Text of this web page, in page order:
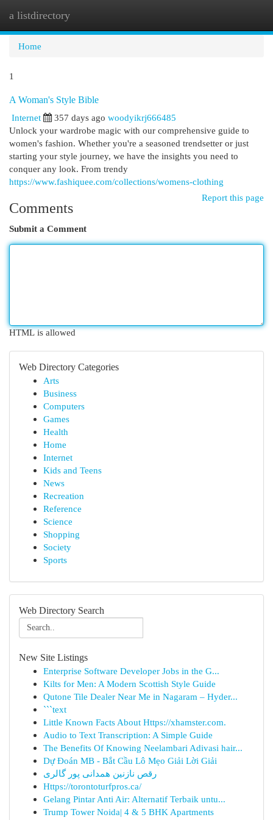
a listdirectory
Home
1
A Woman's Style Bible
Internet
357 days ago woodyikrj666485
Unlock your wardrobe magic with our comprehensive guide to
women's fashion. Whether you're a seasoned trendsetter or just
starting your style journey, we have the insights you need to
conquer any look. From trendy
https://www.fashiquee.com/collections/womens-clothing
Report this page
Comments
Submit a Comment
HTML is allowed
Web Directory Categories
Arts
Business
Computers
Games
Health
Home
Internet
Kids and Teens
News
Recreation
Reference
Science
Shopping
Society
Sports
Web Directory Search
New Site Listings
Enterprise Software Developer Jobs in the G...
Kilts for Men: A Modern Scottish Style Guide
Qutone Tile Dealer Near Me in Nagaram – Hyder...
```text
Little Known Facts About Https://xhamster.com.
Audio to Text Transcription: A Simple Guide
The Benefits Of Knowing Neelambari Adivasi hair...
Dự Đoán MB - Bắt Cầu Lô Mẹo Giải Lời Giải
رقص نازنین همدانی پور گالری
Https://torontoturfpros.ca/
Gelang Pintar Anti Air: Alternatif Terbaik untu...
Trump Tower Noida| 4 & 5 BHK Apartments